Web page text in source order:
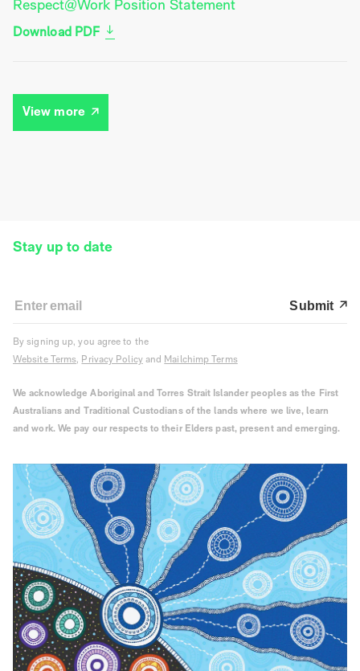
Respect@Work Position Statement
Download PDF
View more
Stay up to date
Submit
By signing up, you agree to the
Website Terms, Privacy Policyand Mailchimp Terms
We acknowledge Aboriginal and Torres Strait Islander peoples as the First
Australians and Traditional Custodians of the lands where we live, learn
and work. We pay our respects to their Elders past, present and emerging.